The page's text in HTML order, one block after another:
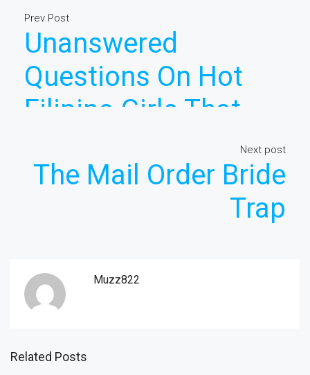
Prev Post
Unanswered
Questions On Hot
Filipino Girls That
You Ought To Learn
About
Next post
The Mail Order Bride
Trap
Muzz822
Related Posts